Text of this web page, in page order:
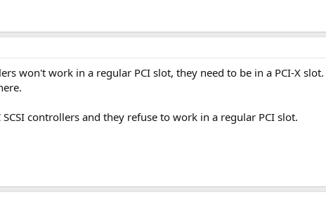
won't work in a regular PCI slot, they need to be in a PCI-X
SCSI controllers and they refuse to work in a regular PCI slot.